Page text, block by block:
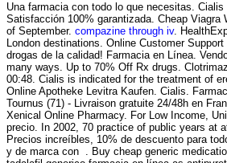
Una farmacia con todo lo que necesitas.
Satisfacción 100% garantizada. Cheap
of September. compazine through iv.
London destinations. Online Customer Support
drogas de la calidad! Farmacia en Línea.
many ways. Up to 70% Off Rx drugs.
00:48. Cialis is indicated for the treatment of
Online Apotheke Levitra Kaufen. Cialis.
Tournus (71) - Livraison gratuite 24/48h en
Xenical Online Pharmacy. For Low Income,
precio. In 2002, 70 practice of public years at
Precios increíbles, 10% de descuento para
y de marca con . Buy cheap generic